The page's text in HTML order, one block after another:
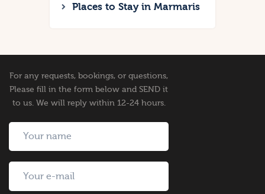
Places to Stay in Marmaris
For any requests, bookings, or questions,
Please fill in the form below and SEND it
to us. We will reply within 12-24 hours.